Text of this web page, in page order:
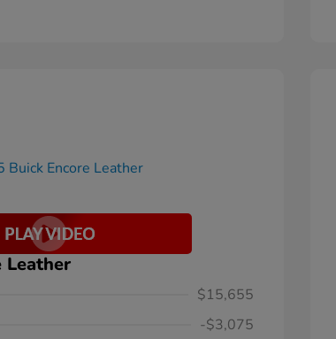
Leather
$15,655
-$3,075